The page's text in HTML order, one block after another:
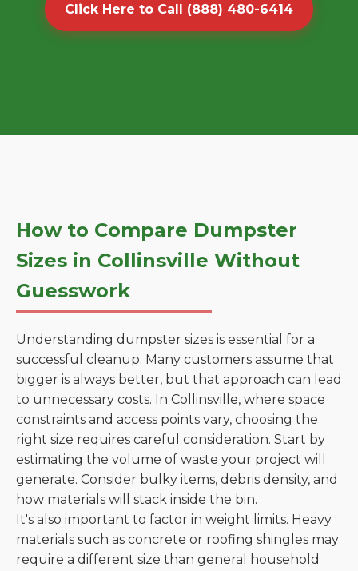
Click Here to Call (888) 480-6414
How to Compare Dumpster
Sizes in Collinsville Without
Guesswork
Understanding dumpster sizes is essential for a
successful cleanup. Many customers assume that
bigger is always better, but that approach can lead
to unnecessary costs. In Collinsville, where space
constraints and access points vary, choosing the
right size requires careful consideration. Start by
estimating the volume of waste your project will
generate. Consider bulky items, debris density, and
how materials will stack inside the bin.
It's also important to factor in weight limits. Heavy
materials such as concrete or roofing shingles may
require a different size than general household